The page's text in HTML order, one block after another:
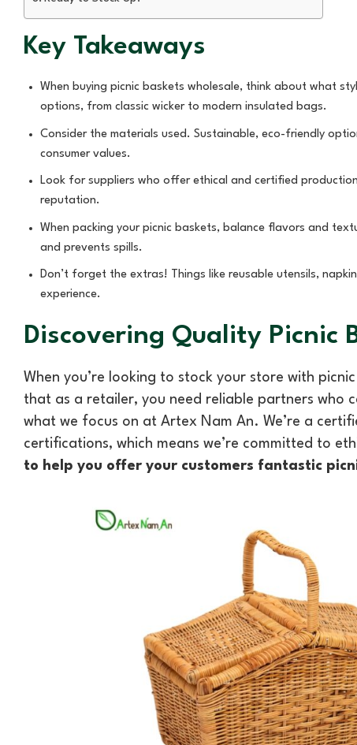
Key Takeaways
When buying picnic baskets wholesale, think about what
options, from classic wicker to modern insulated bags.
Consider the materials used. Sustainable, eco-friendly
consumer values.
Look for suppliers who offer ethical and certified
reputation.
When packing your picnic baskets, balance flavors and
and prevents spills.
Don’t forget the extras! Things like reusable utensils,
experience.
Discovering Quality Picnic
When you’re looking to stock your store with
that as a retailer, you need reliable partners who
what we focus on at Artex Nam An. We’re a
certifications, which means we’re committed to
to help you offer your customers fantastic